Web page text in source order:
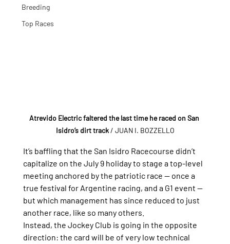
Breeding
Top Races
Atrevido Electric faltered the last time he raced on San
Isidro’s dirt track / JUAN I. BOZZELLO
It’s baffling that the San Isidro Racecourse didn’t
capitalize on the July 9 holiday to stage a top-level
meeting anchored by the patriotic race — once a
true festival for Argentine racing, and a G1 event —
but which management has since reduced to just
another race, like so many others.
Instead, the Jockey Club is going in the opposite
direction: the card will be of very low technical